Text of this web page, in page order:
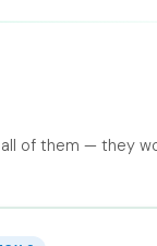
of them — they